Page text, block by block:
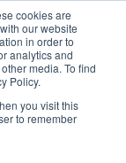
cookies are
our website
in order to
analytics and
media. To find
Policy.
you visit this
to remember
Home
Making Authentic
Human Connections
Returning Business